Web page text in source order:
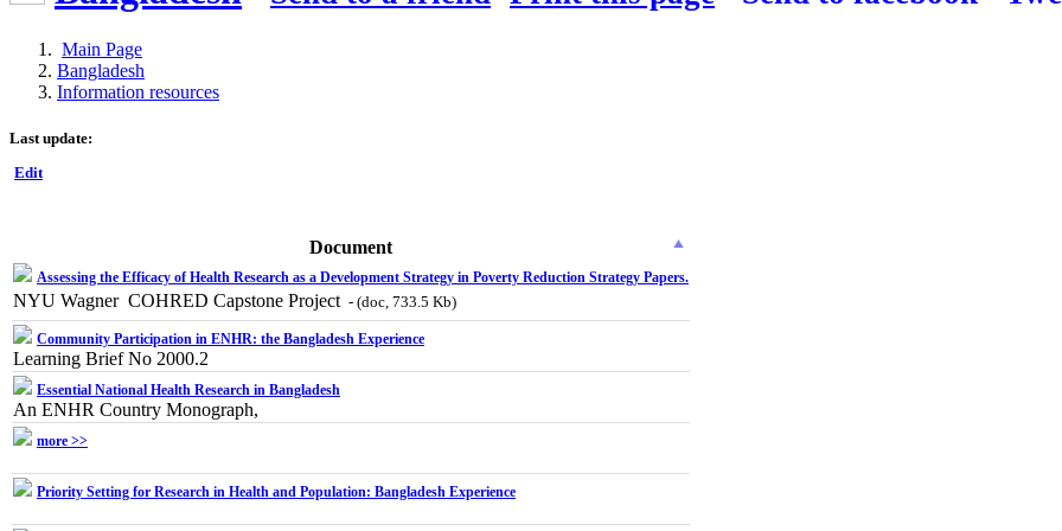
Main Page
Bangladesh
Information resources
Last update:
Edit
Document
Assessing the Efficacy of Health Research as a Development Strategy in Poverty Reduction Strategy Papers.
NYU Wagner  COHRED Capstone Project - (doc, 733.5 Kb)
Community Participation in ENHR: the Bangladesh Experience
Learning Brief No 2000.2
Essential National Health Research in Bangladesh
An ENHR Country Monograph,
more >>
Priority Setting for Research in Health and Population: Bangladesh Experience